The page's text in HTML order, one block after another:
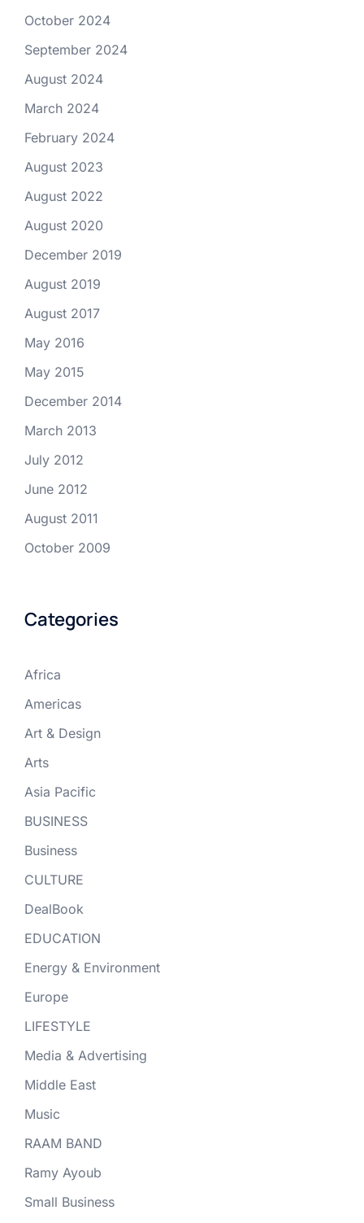
October 2024
September 2024
August 2024
March 2024
February 2024
August 2023
August 2022
August 2020
December 2019
August 2019
August 2017
May 2016
May 2015
December 2014
March 2013
July 2012
June 2012
August 2011
October 2009
Categories
Africa
Americas
Art & Design
Arts
Asia Pacific
BUSINESS
Business
CULTURE
DealBook
EDUCATION
Energy & Environment
Europe
LIFESTYLE
Media & Advertising
Middle East
Music
RAAM BAND
Ramy Ayoub
Small Business